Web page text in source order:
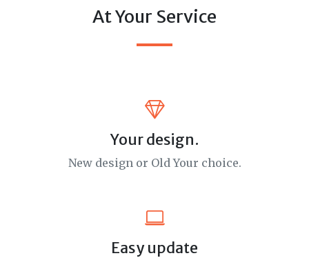
At Your Service
Your design.
New design or Old Your choice.
Easy update